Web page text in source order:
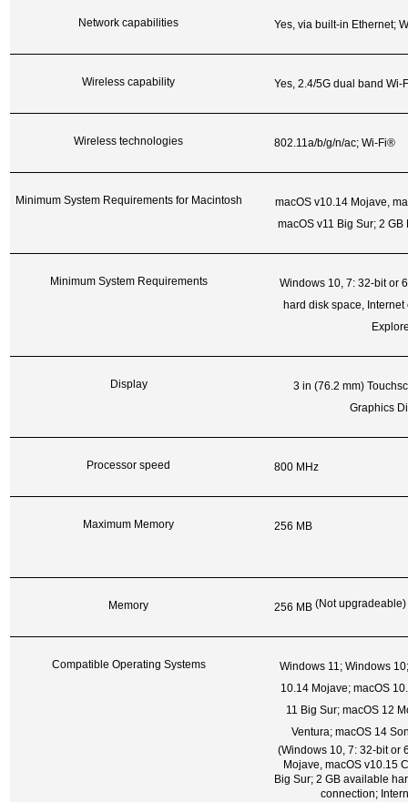
Network capabilities Yes, via built-in Ethernet;
Wireless capability Yes, 2.4/5G dual band Wi-
Wireless technologies 802.11a/b/g/n/ac; Wi-Fi®
Minimum System Requirements for Macintosh
macOS v10.14 Mojave,
macOS v11 Big Sur; 2
Minimum System Requirements
Windows 10, 7: 32-bit or
hard disk space,
Display
3 in (76.2 mm)
Graphics
Processor speed 800 MHz
Maximum Memory 256 MB
Memory 256 MB (Not upgradeable)
Compatible Operating Systems
Windows 11; Windows
10.14 Mojave; macOS
11 Big Sur; macOS 12
Ventura; macOS 14
(Windows 10, 7: 32-bit or
Mojave, macOS v10.15
Big Sur; 2 GB available
connection;